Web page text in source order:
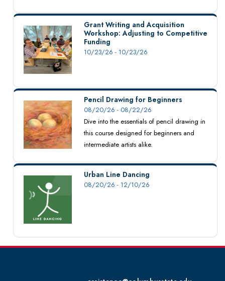
Grant Writing and Acquisition
Workshop: Adjusting to Competitive
Funding
10/23/26 - 10/23/26
Pencil Drawing for Beginners
08/20/26 - 08/22/26
Dive into the essentials of pencil drawing in
this course designed for beginners and
intermediate artists alike.
Urban Line Dancing
08/20/26 - 12/10/26